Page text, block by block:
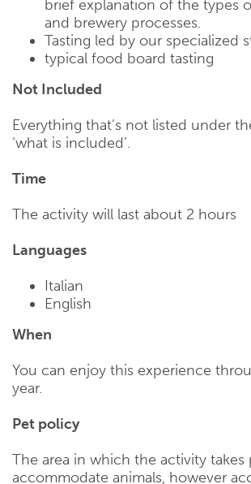
brief explanation of the types
and brewery processes.
Tasting led by our specialized
typical food board tasting
Not Included
Everything that’s not listed under
‘what is included’.
Time
The activity will last about 2 hours
Languages
Italian
English
When
You can enjoy this experience
year.
Pet policy
The area in which the activity takes
accommodate animals, however